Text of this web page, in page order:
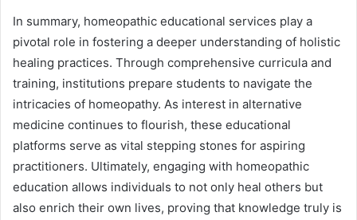
In summary, homeopathic educational services play a
pivotal role in fostering a deeper understanding of holistic
healing practices. Through comprehensive curricula and
training, institutions prepare students to navigate the
intricacies of homeopathy. As interest in alternative
medicine continues to flourish, these educational
platforms serve as vital stepping stones for aspiring
practitioners. Ultimately, engaging with homeopathic
education allows individuals to not only heal others but
also enrich their own lives, proving that knowledge truly is